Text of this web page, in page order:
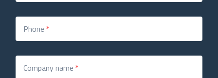
Phone *
Company name *